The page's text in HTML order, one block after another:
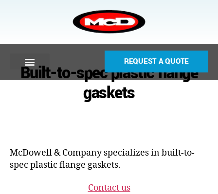
REQUEST A QUOTE
Built-to-spec plastic flange
gaskets
McDowell & Company specializes in built-to-
spec plastic flange gaskets.
Contact us